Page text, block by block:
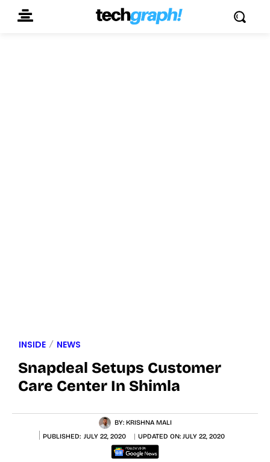
INSIDE NEWS
Snapdeal Setups Customer
Care Center In Shimla
BY: KRISHNA MALI
PUBLISHED: JULY 22, 2020 UPDATED ON: JULY 22, 2020